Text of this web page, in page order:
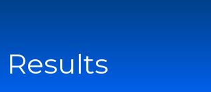
Results